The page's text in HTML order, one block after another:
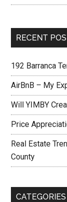
RECENT
192 Barranca
AirBnB – My
Will YIMBY
Price
Real Estate
County
CATEGORIES